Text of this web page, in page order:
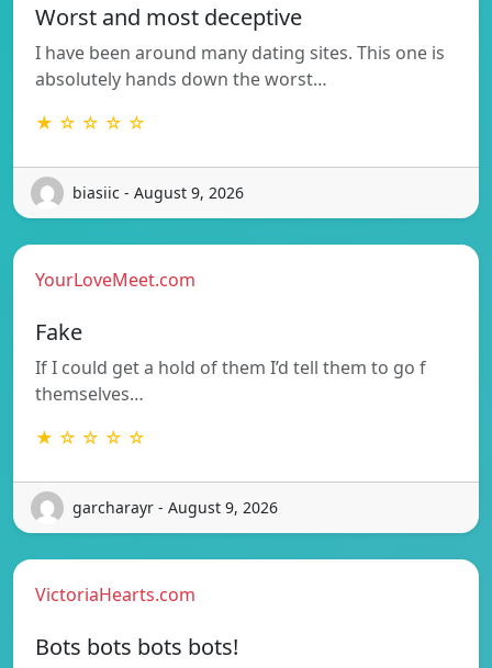
Worst and most deceptive
I have been around many dating sites. This one is
absolutely hands down the worst…
★ ☆ ☆ ☆ ☆
biasiic - August 9, 2026
YourLoveMeet.com
Fake
If I could get a hold of them I’d tell them to go f
themselves…
★ ☆ ☆ ☆ ☆
garcharayr - August 9, 2026
VictoriaHearts.com
Bots bots bots bots!